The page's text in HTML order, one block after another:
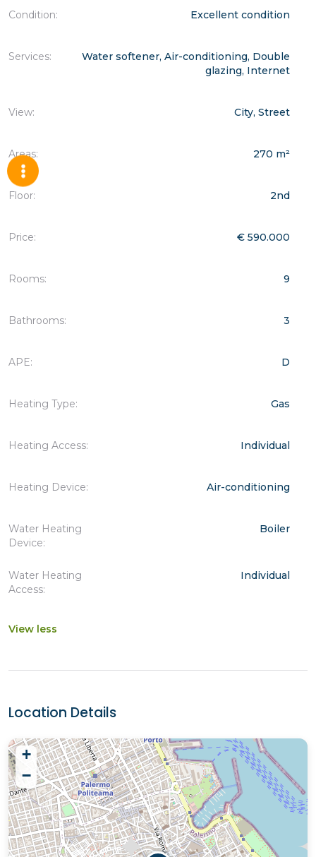
Condition: Excellent condition
Services:
Water softener, Air-conditioning, Double
glazing, Internet
View: City, Street
Areas: 270 m²
Floor: 2nd
Price: € 590.000
Rooms: 9
Bathrooms: 3
APE: D
Heating Type: Gas
Heating Access: Individual
Heating Device: Air-conditioning
Water Heating
Device:
Boiler
Water Heating
Access:
Individual
View less
Location Details
+
−